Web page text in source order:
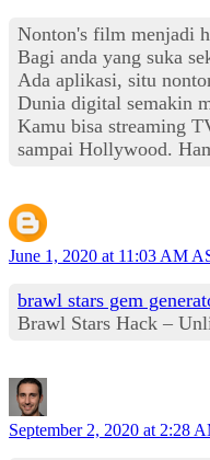
Nonton's film menjadi
Bagi anda yang suka
Ada aplikasi, situ
Dunia digital semakin
Kamu bisa streaming
sampai Hollywood.
June 1, 2020 at 11:03 AM
brawl stars gem
Brawl Stars Hack –
September 2, 2020 at 2:28